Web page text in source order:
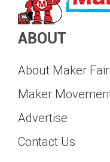
ABOUT
About Maker
Maker
Advertise
Contact Us